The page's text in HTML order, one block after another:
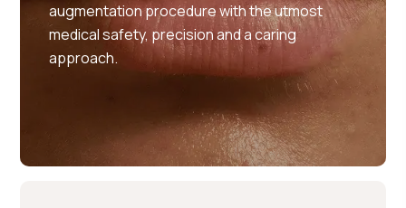
augmentation procedure with the utmost
medical safety, precision and a caring
approach.